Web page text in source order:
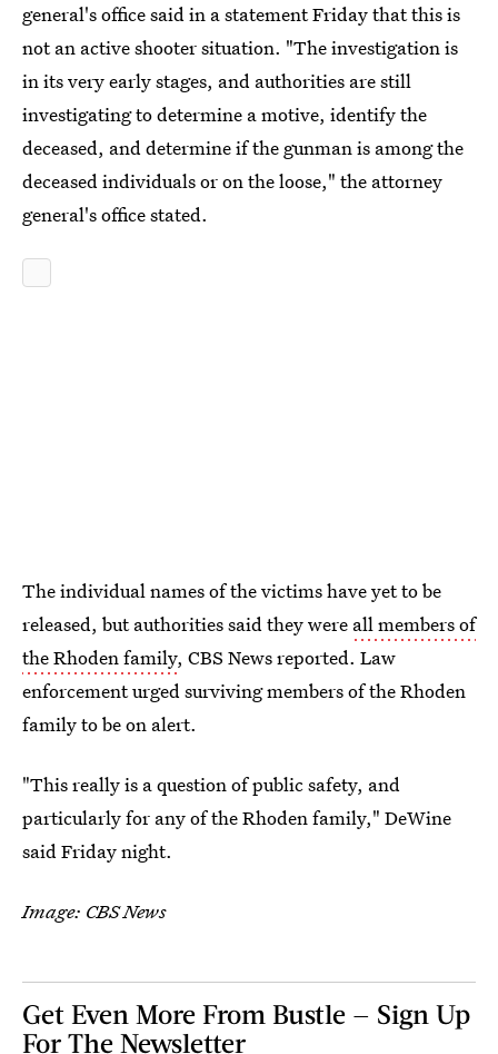
general's office said in a statement Friday that this is
not an active shooter situation. "The investigation is
in its very early stages, and authorities are still
investigating to determine a motive, identify the
deceased, and determine if the gunman is among the
deceased individuals or on the loose," the attorney
general's office stated.
The individual names of the victims have yet to be
released, but authorities said they were all members of
the Rhoden family, CBS News reported. Law
enforcement urged surviving members of the Rhoden
family to be on alert.
"This really is a question of public safety, and
particularly for any of the Rhoden family," DeWine
said Friday night.
Image: CBS News
Get Even More From Bustle — Sign Up
For The Newsletter